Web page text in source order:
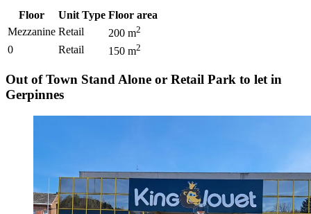
Floor Unit Type Floor area
Mezzanine Retail 200 m2
0 Retail 150 m2
Out of Town Stand Alone or Retail Park to let in
Gerpinnes